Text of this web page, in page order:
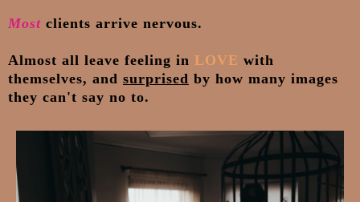
Most clients arrive nervous.
Almost all leave feeling in LOVE with
themselves, and surprised by how many images
they can't say no to.